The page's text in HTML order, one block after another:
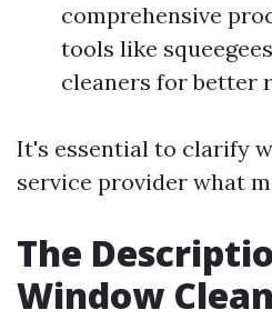
comprehensive
tools like
cleaners for better
It's essential to clarify
service provider what
The
Window